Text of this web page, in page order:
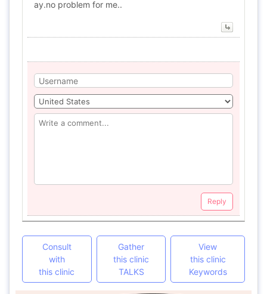
ay.no problem for me..
Reply
Consult
with
this clinic
Gather
this clinic
TALKS
View
this clinic
Keywords